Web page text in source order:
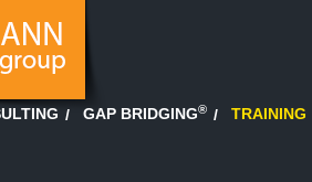
GAP BRIDGING® TRAINING